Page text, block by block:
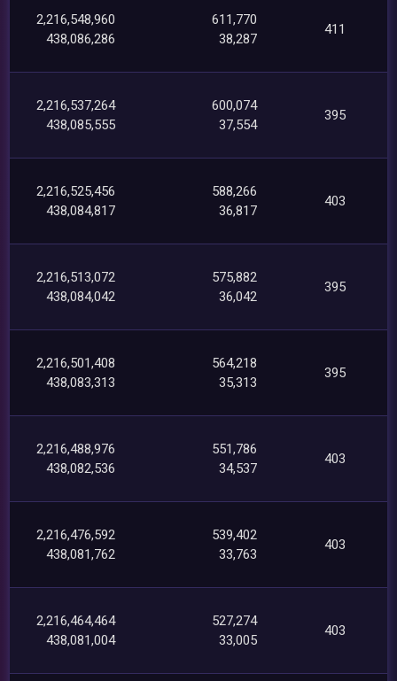
2,216,548,960
438,086,286
611,770
38,287
411
2,216,537,264
438,085,555
600,074
37,554
395
2,216,525,456
438,084,817
588,266
36,817
403
2,216,513,072
438,084,042
575,882
36,042
395
2,216,501,408
438,083,313
564,218
35,313
395
2,216,488,976
438,082,536
551,786
34,537
403
2,216,476,592
438,081,762
539,402
33,763
403
2,216,464,464
438,081,004
527,274
33,005
403